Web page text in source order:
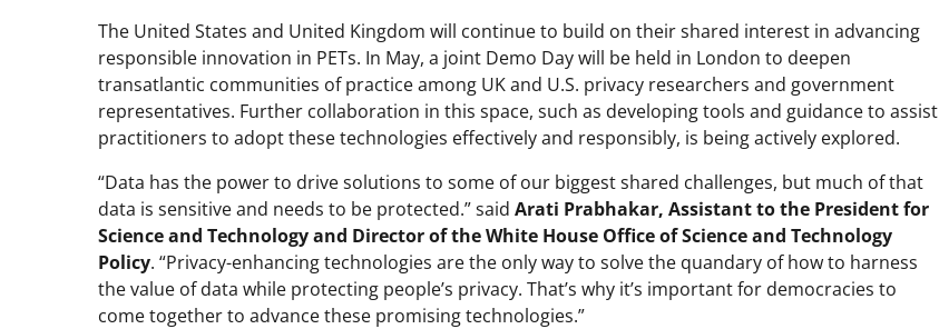
The United States and United Kingdom will continue to build on their shared interest in advancing
responsible innovation in PETs. In May, a joint Demo Day will be held in London to deepen
transatlantic communities of practice among UK and U.S. privacy researchers and government
representatives. Further collaboration in this space, such as developing tools and guidance to assist
practitioners to adopt these technologies effectively and responsibly, is being actively explored.
“Data has the power to drive solutions to some of our biggest shared challenges, but much of that
data is sensitive and needs to be protected.” said Arati Prabhakar, Assistant to the President for
Science and Technology and Director of the White House Office of Science and Technology
Policy. “Privacy-enhancing technologies are the only way to solve the quandary of how to harness
the value of data while protecting people’s privacy. That’s why it’s important for democracies to
come together to advance these promising technologies.”